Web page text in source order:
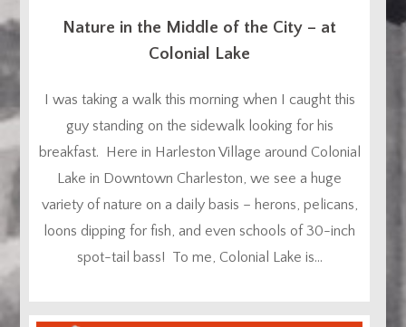
Nature in the Middle of the City – at
Colonial Lake
I was taking a walk this morning when I caught this
guy standing on the sidewalk looking for his
breakfast. Here in Harleston Village around Colonial
Lake in Downtown Charleston, we see a huge
variety of nature on a daily basis – herons, pelicans,
loons dipping for fish, and even schools of 30-inch
spot-tail bass! To me, Colonial Lake is...